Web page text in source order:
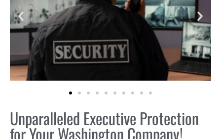
Unparalleled Executive Protection
for Your Washington Company!